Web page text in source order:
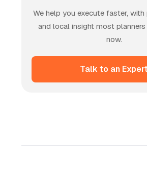
We help you execute faster, with
and local insight most
now.
Talk to an